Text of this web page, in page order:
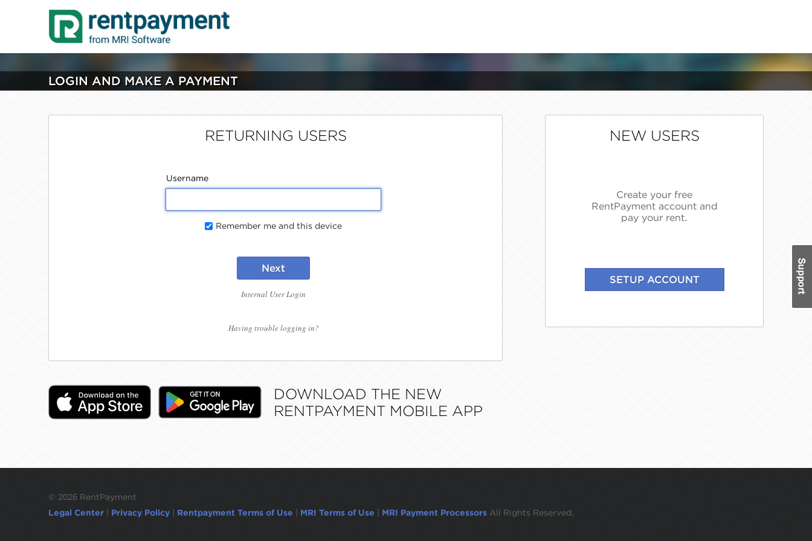
LOGIN AND MAKE A PAYMENT
RETURNING USERS
Username
Remember me and this device
Next
Internal User Login
Having trouble logging in?
NEW USERS
Create your free
RentPayment account and
pay your rent.
DOWNLOAD THE NEW
RENTPAYMENT MOBILE APP
© 2026 RentPayment
Legal Center
Privacy Policy Rentpayment Terms of Use MRI Terms of Use MRI Payment Processors All Rights Reserved.